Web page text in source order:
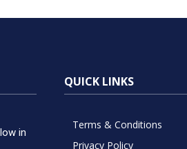
in
QUICK LINKS
Terms & Conditions
Privacy Policy